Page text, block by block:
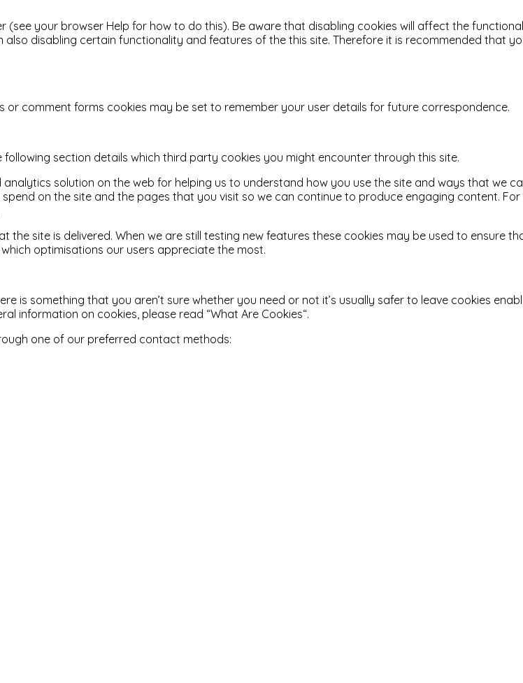
your browser Help for how to do this). Be aware that disabling cookies will affect the
disabling certain functionality and features of the this site. Therefore it is recommended that
comment forms cookies may be set to remember your user details for future correspondence.
section details which third party cookies you might encounter through this site.
solution on the web for helping us to understand how you use the site and ways that we
on the site and the pages that you visit so we can continue to produce engaging content.
site is delivered. When we are still testing new features these cookies may be used to ensure
optimisations our users appreciate the most.
is something that you aren’t sure whether you need or not it’s usually safer to leave cookies
information on cookies, please read “What Are Cookies“.
one of our preferred contact methods: